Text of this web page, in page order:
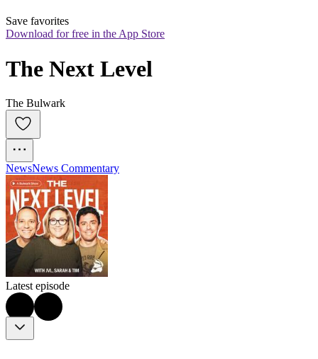
Save favorites
Download for free in the App Store
The Next Level
The Bulwark
NewsNews Commentary
Latest episode